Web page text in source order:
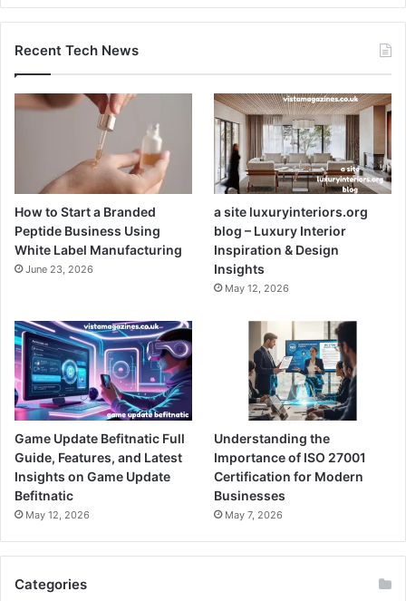
Recent Tech News
How to Start a Branded
Peptide Business Using
White Label Manufacturing
June 23, 2026
a site luxuryinteriors.org
blog – Luxury Interior
Inspiration & Design
Insights
May 12, 2026
Game Update Befitnatic Full
Guide, Features, and Latest
Insights on Game Update
Befitnatic
May 12, 2026
Understanding the
Importance of ISO 27001
Certification for Modern
Businesses
May 7, 2026
Categories